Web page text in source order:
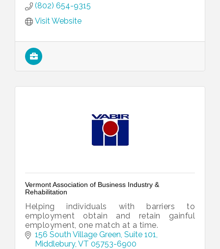
(802) 654-9315
Visit Website
Vermont Association of Business Industry &
Rehabilitation
Helping individuals with barriers to
employment obtain and retain gainful
employment, one match at a time.
156 South Village Green, Suite 101
Middlebury VT 05753-6900